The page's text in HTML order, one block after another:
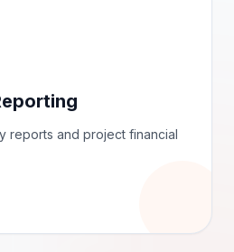
reports and project financial